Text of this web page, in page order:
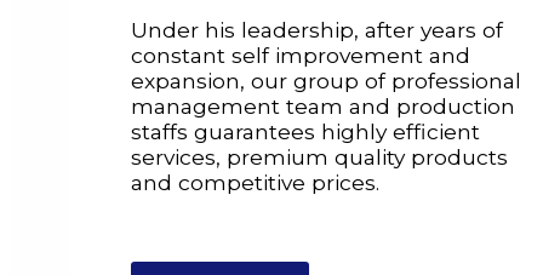
Under his leadership, after years of
constant self improvement and
expansion, our group of professional
management team and production
staffs guarantees highly efficient
services, premium quality products
and competitive prices.